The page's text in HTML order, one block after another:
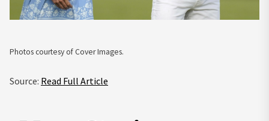
Photos courtesy of Cover Images.
Source: Read Full Article